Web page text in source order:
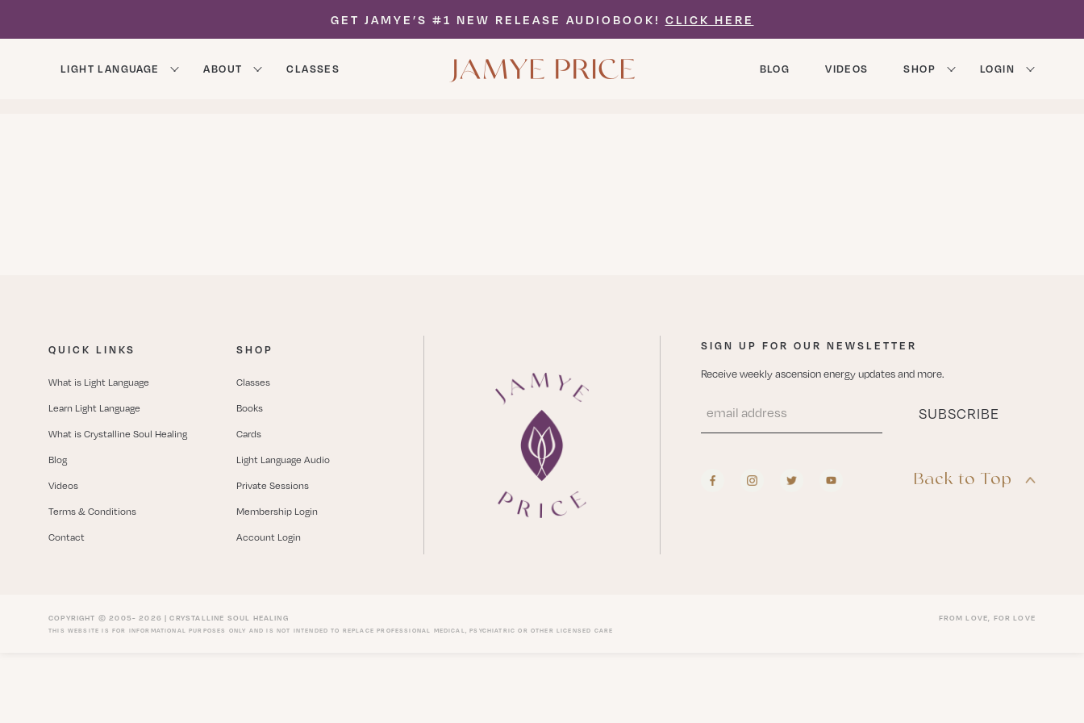
GET JAMYE’S #1 NEW RELEASE AUDIOBOOK! CLICK HERE
LIGHT LANGUAGE ABOUT CLASSES BLOG VIDEOS SHOP LOGIN
ALL POSTS ABOUT AREON CHANNELINGS MORE
QUICK LINKS
What is Light Language
Learn Light Language
What is Crystalline Soul Healing
Blog
Videos
Terms & Conditions
Contact
SHOP
Classes
Books
Cards
Light Language Audio
Private Sessions
Membership Login
Account Login
SIGN UP FOR OUR NEWSLETTER
Receive weekly ascension energy updates and more.
Back to Top
COPYRIGHT © 2005- 2026 | CRYSTALLINE SOUL HEALING FROM LOVE, FOR LOVE
THIS WEBSITE IS FOR INFORMATIONAL PURPOSES ONLY AND IS NOT INTENDED TO REPLACE PROFESSIONAL MEDICAL, PSYCHIATRIC OR OTHER LICENSED CARE